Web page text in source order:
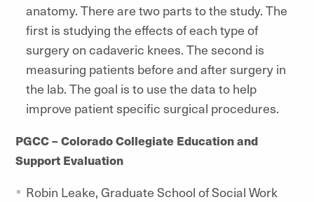
anatomy. There are two parts to the study. The
first is studying the effects of each type of
surgery on cadaveric knees. The second is
measuring patients before and after surgery in
the lab. The goal is to use the data to help
improve patient specific surgical procedures.
PGCC – Colorado Collegiate Education and
Support Evaluation
Robin Leake, Graduate School of Social Work